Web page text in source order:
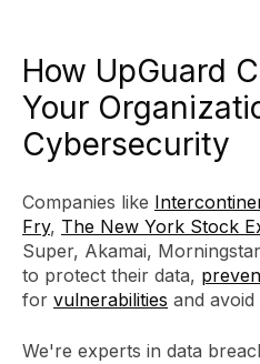
How UpGuard
Your
Cybersecurity
Companies like
Fry, The New York Stock
Super, Akamai,
to protect their data,
for vulnerabilities and avoid
We're experts in data